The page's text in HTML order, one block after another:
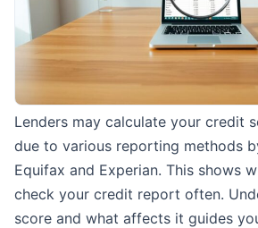
Lenders may calculate your credit
due to various reporting methods
Equifax and Experian. This shows
check your credit report often.
score and what affects it guides